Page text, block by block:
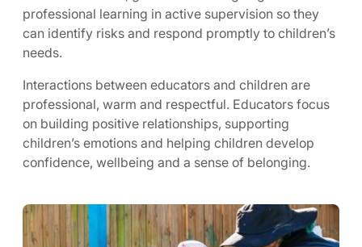
professional learning in active supervision so they
can identify risks and respond promptly to children’s
needs.
Interactions between educators and children are
professional, warm and respectful. Educators focus
on building positive relationships, supporting
children’s emotions and helping children develop
confidence, wellbeing and a sense of belonging.